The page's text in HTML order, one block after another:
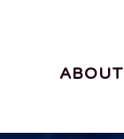
ABOUT